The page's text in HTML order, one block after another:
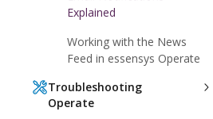
Explained
Working with the News
Feed in essensys Operate
Troubleshooting
Operate